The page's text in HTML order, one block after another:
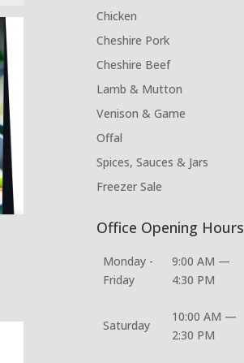
Chicken
Cheshire Pork
Cheshire Beef
Lamb & Mutton
Venison & Game
Offal
Spices, Sauces & Jars
Freezer Sale
Office Opening Hours
Monday -
Friday
9:00 AM —
4:30 PM
Saturday
10:00 AM —
2:30 PM